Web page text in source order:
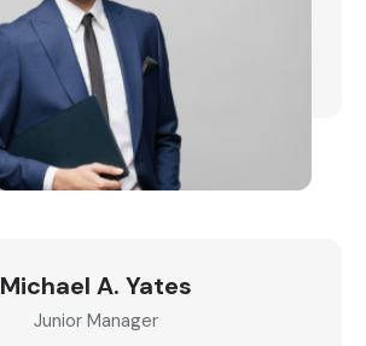
Michael A. Yates
Junior Manager